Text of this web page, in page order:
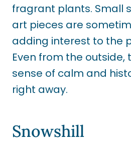
fragrant plants. Small
art pieces are
adding interest to the
Even from the outside,
sense of calm and
right away.
Snowshill